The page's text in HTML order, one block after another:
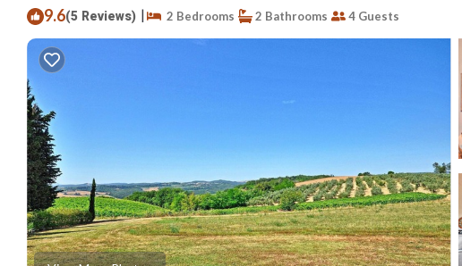
9.6(5 Reviews) | 2 Bedrooms 2 Bathrooms 4 Guests